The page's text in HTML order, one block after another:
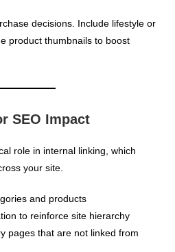
decisions. Include lifestyle or
product thumbnails to boost
SEO Impact
role in internal linking, which
your site.
and products
to reinforce site hierarchy
pages that are not linked from